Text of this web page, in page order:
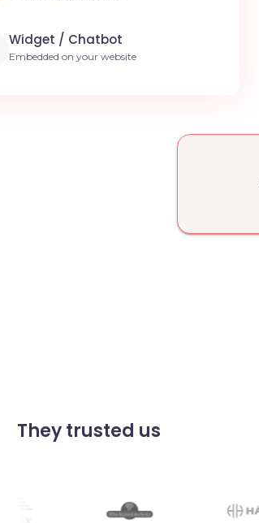
Widget / Chatbot
Embedded on your website
They trusted us